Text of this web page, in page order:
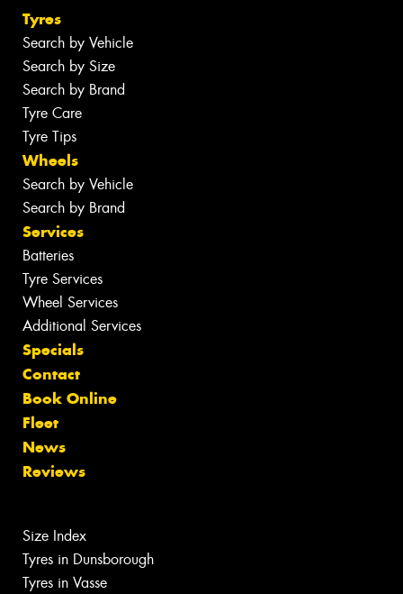
Tyres
Search by Vehicle
Search by Size
Search by Brand
Tyre Care
Tyre Tips
Wheels
Search by Vehicle
Search by Brand
Services
Batteries
Tyre Services
Wheel Services
Additional Services
Specials
Contact
Book Online
Fleet
News
Reviews
Size Index
Tyres in Dunsborough
Tyres in Vasse